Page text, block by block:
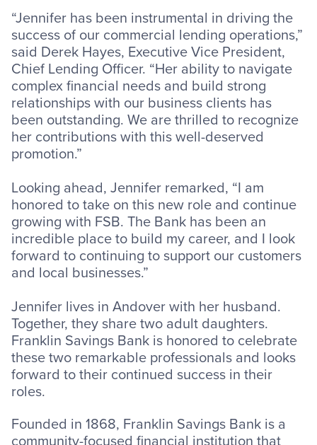
“Jennifer has been instrumental in driving the
success of our commercial lending operations,”
said Derek Hayes, Executive Vice President,
Chief Lending Officer. “Her ability to navigate
complex financial needs and build strong
relationships with our business clients has
been outstanding. We are thrilled to recognize
her contributions with this well-deserved
promotion.”
Looking ahead, Jennifer remarked, “I am
honored to take on this new role and continue
growing with FSB. The Bank has been an
incredible place to build my career, and I look
forward to continuing to support our customers
and local businesses.”
Jennifer lives in Andover with her husband.
Together, they share two adult daughters.
Franklin Savings Bank is honored to celebrate
these two remarkable professionals and looks
forward to their continued success in their
roles.
Founded in 1868, Franklin Savings Bank is a
community-focused financial institution that